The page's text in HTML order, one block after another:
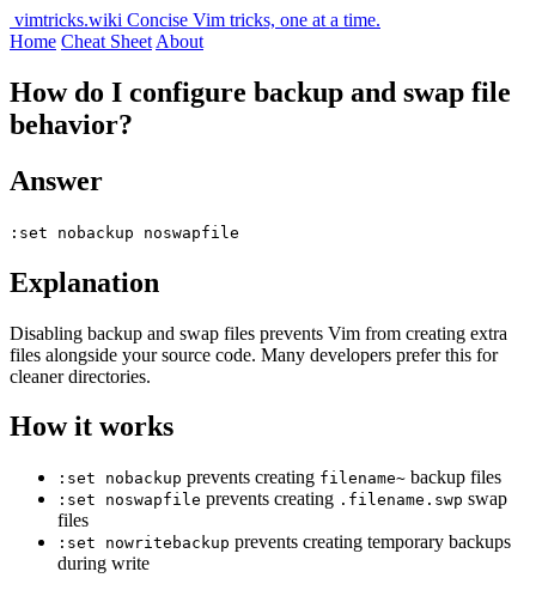
vimtricks.wiki Concise Vim tricks, one at a time.
Home Cheat Sheet About
How do I configure backup and swap file
behavior?
Answer
:set nobackup noswapfile
Explanation
Disabling backup and swap files prevents Vim from creating extra
files alongside your source code. Many developers prefer this for
cleaner directories.
How it works
:set nobackup prevents creating filename~ backup files
:set noswapfile prevents creating .filename.swp swap
files
:set nowritebackup prevents creating temporary backups
during write